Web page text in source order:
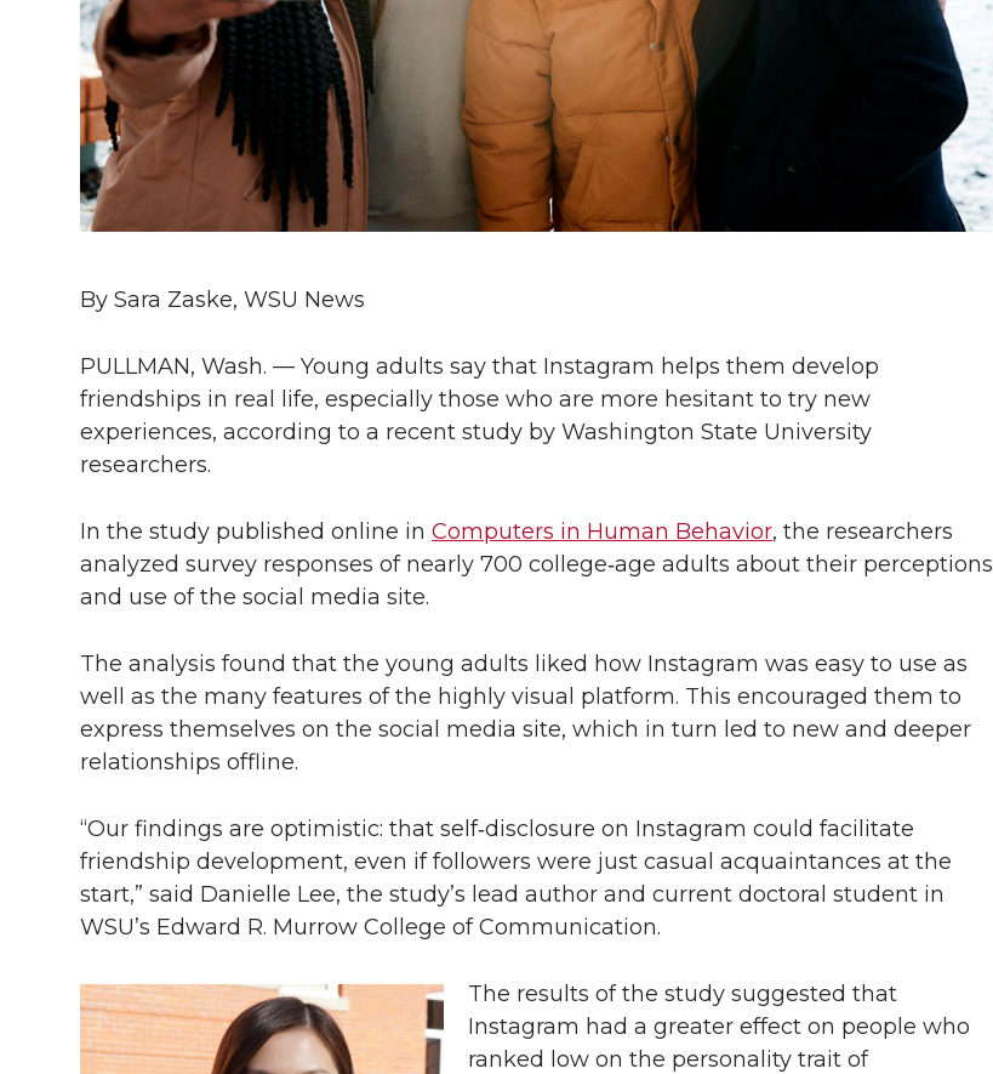
w
i
t
t
e
a
c
B
o
k
i
n
k
e
n
h
e
m
a
i
l
i
n
k
By Sara Zaske, WSU News
PULLMAN, Wash. — Young adults say that Instagram helps them develop
friendships in real life, especially those who are more hesitant to try new
experiences, according to a recent study by Washington State University
researchers.
In the study published online in Computers in Human Behavior, the researchers
analyzed survey responses of nearly 700 college‑age adults about their perceptions
and use of the social media site.
The analysis found that the young adults liked how Instagram was easy to use as
well as the many features of the highly visual platform. This encouraged them to
express themselves on the social media site, which in turn led to new and deeper
relationships offline.
“Our findings are optimistic: that self‑disclosure on Instagram could facilitate
friendship development, even if followers were just casual acquaintances at the
start,” said Danielle Lee, the study’s lead author and current doctoral student in
WSU’s Edward R. Murrow College of Communication.
The results of the study suggested that
Instagram had a greater effect on people who
ranked low on the personality trait of